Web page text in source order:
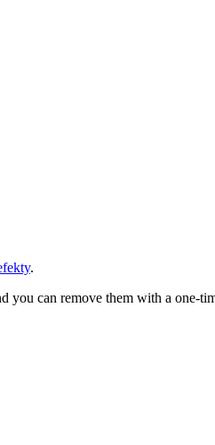
.
you can remove them with a one-